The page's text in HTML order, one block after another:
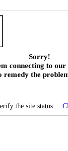
Sorry!
connecting to our
remedy the
the site status ...